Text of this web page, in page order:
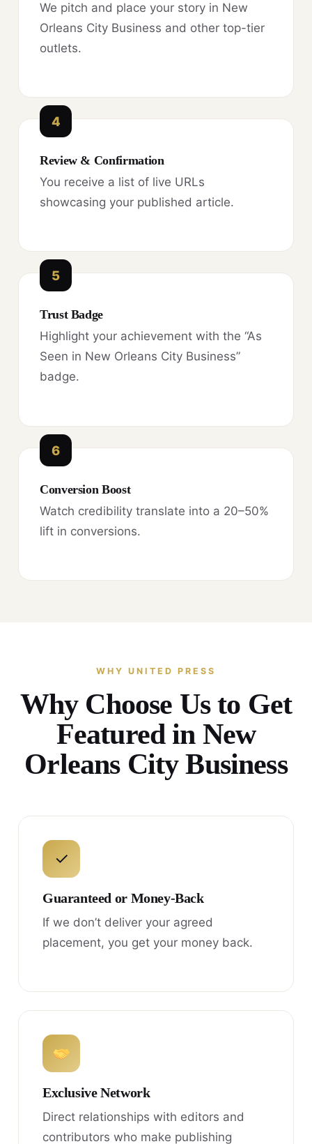
We pitch and place your story in New
Orleans City Business and other top-tier
outlets.
4
Review & Confirmation
You receive a list of live URLs
showcasing your published article.
5
Trust Badge
Highlight your achievement with the “As
Seen in New Orleans City Business”
badge.
6
Conversion Boost
Watch credibility translate into a 20–50%
lift in conversions.
WHY UNITED PRESS
Why Choose Us to Get
Featured in New
Orleans City Business
✓
Guaranteed or Money-Back
If we don’t deliver your agreed
placement, you get your money back.
Exclusive Network
Direct relationships with editors and
contributors who make publishing